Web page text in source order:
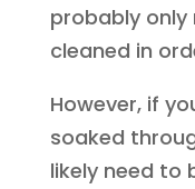
probably
cleaned in
However, if
soaked
likely need to